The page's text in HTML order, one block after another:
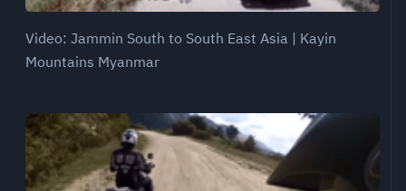
Video: Jammin South to South East Asia | Kayin
Mountains Myanmar